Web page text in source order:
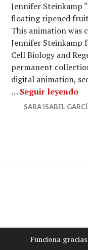
Jennifer Steinkamp
floating ripened
This animation was
Jennifer Steinkamp
Cell Biology and
permanent
digital animation,
… Seguir leyendo
SARA ISABEL
Funciona